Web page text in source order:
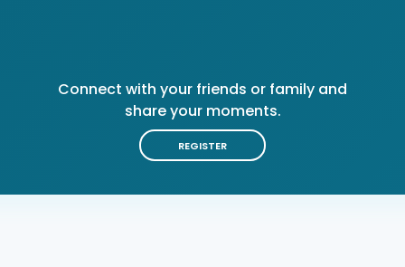
Connect with your friends or family and
share your moments.
REGISTER